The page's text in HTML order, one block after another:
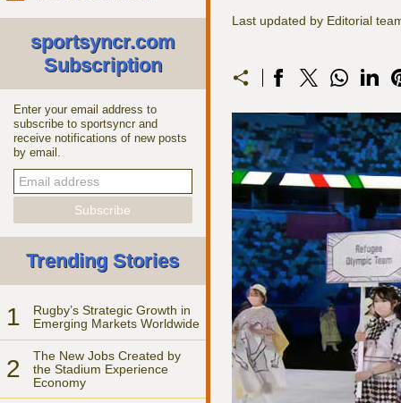
sportsyncr.com
Subscription
Enter your email address to
subscribe to sportsyncr and
receive notifications of new posts
by email.
Trending Stories
1
Rugby’s Strategic Growth in
Emerging Markets Worldwide
2
The New Jobs Created by
the Stadium Experience
Economy
Last updated by Editorial